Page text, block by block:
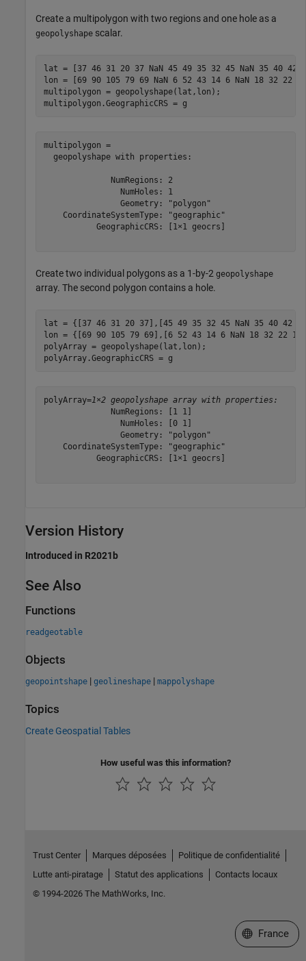
Create a multipolygon with two regions and one hole as a
geopolyshape scalar.
lat = [37 46 31 20 37 NaN 45 49 35 32 45 NaN 35 40 42
lon = [69 90 105 79 69 NaN 6 52 43 14 6 NaN 18 32 22
multipolygon = geopolyshape(lat,lon);
multipolygon.GeographicCRS = g
multipolygon =
  geopolyshape with properties:
              NumRegions: 2
                NumHoles: 1
                Geometry: "polygon"
    CoordinateSystemType: "geographic"
           GeographicCRS: [1×1 geocrs]
Create two individual polygons as a 1-by-2 geopolyshape
array. The second polygon contains a hole.
lat = {[37 46 31 20 37],[45 49 35 32 45 NaN 35 40 42
lon = {[69 90 105 79 69],[6 52 43 14 6 NaN 18 32 22
polyArray = geopolyshape(lat,lon);
polyArray.GeographicCRS = g
polyArray=1×2 geopolyshape array with properties:
              NumRegions: [1 1]
                NumHoles: [0 1]
                Geometry: "polygon"
    CoordinateSystemType: "geographic"
           GeographicCRS: [1×1 geocrs]
Version History
Introduced in R2021b
See Also
Functions
readgeotable
Objects
geopointshape | geolineshape | mappolyshape
Topics
Create Geospatial Tables
How useful was this information?
Trust Center Marques déposées
Politique de confidentialité
Lutte anti-piratage
Statut des applications
Contacts locaux
© 1994-2026 The MathWorks, Inc.
Sélectionner
France